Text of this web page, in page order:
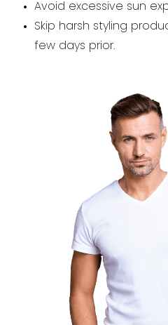
Avoid excessive sun
Skip harsh styling
few days prior.